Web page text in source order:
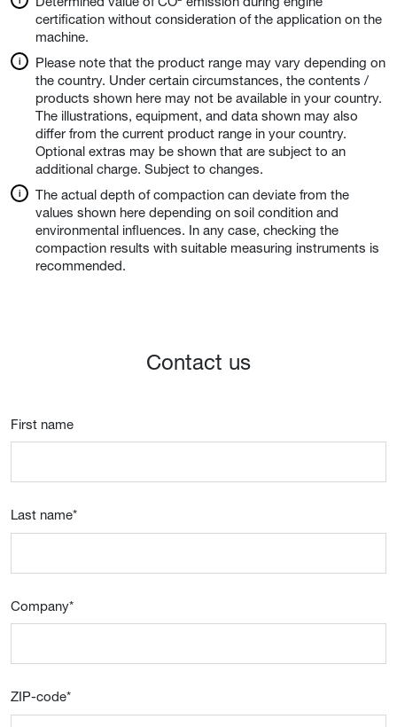
certification without consideration of the application on the
machine.
Please note that the product range may vary depending on
the country. Under certain circumstances, the contents /
products shown here may not be available in your country.
The illustrations, equipment, and data shown may also
differ from the current product range in your country.
Optional extras may be shown that are subject to an
additional charge. Subject to changes.
The actual depth of compaction can deviate from the
values shown here depending on soil condition and
environmental influences. In any case, checking the
compaction results with suitable measuring instruments is
recommended.
Contact us
First name
Last name*
Company*
ZIP-code*